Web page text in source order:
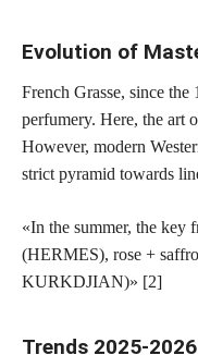
Evolution of
French Grasse, since
perfumery. Here, the art
However, modern
strict pyramid towards
«In the summer, the key
(HERMES), rose +
KURKDJIAN)» [2]
Trends 2025-2026